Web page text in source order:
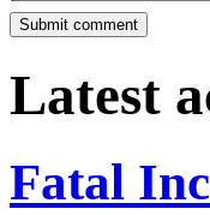
Latest
Fatal